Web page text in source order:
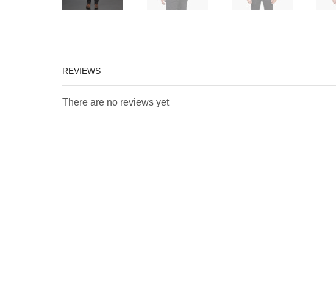
REVIEWS
There are no reviews yet